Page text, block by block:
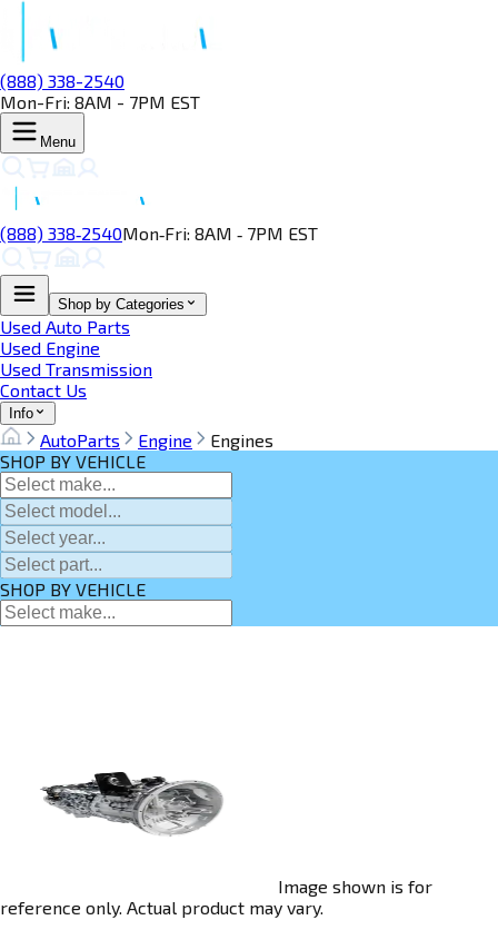
(888) 338-2540
Mon-Fri: 8AM - 7PM EST
Menu
(888) 338‑2540Mon‑Fri: 8AM ‑ 7PM EST
Shop by Categories
Used Auto Parts
Used Engine
Used Transmission
Contact Us
Info
AutoParts Engine
Engines
SHOP BY VEHICLE
SHOP BY VEHICLE
Image shown is for
reference only. Actual product may vary.